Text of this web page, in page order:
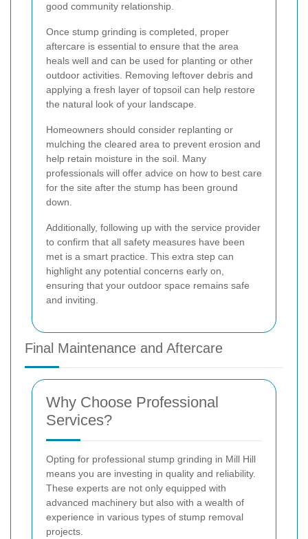
good community relationship.
Once stump grinding is completed, proper
aftercare is essential to ensure that the area
heals well and can be used for planting or other
outdoor activities. Removing leftover debris and
applying a fresh layer of topsoil can help restore
the natural look of your landscape.
Homeowners should consider replanting or
mulching the cleared area to prevent erosion and
help retain moisture in the soil. Many
professionals will offer advice on how to best care
for the site after the stump has been ground
down.
Additionally, following up with the service provider
to confirm that all safety measures have been
met is a smart practice. This extra step can
highlight any potential concerns early on,
ensuring that your outdoor space remains safe
and inviting.
Final Maintenance and Aftercare
Why Choose Professional
Services?
Opting for professional stump grinding in Mill Hill
means you are investing in quality and reliability.
These experts are not only equipped with
advanced machinery but also with a wealth of
experience in various types of stump removal
projects.